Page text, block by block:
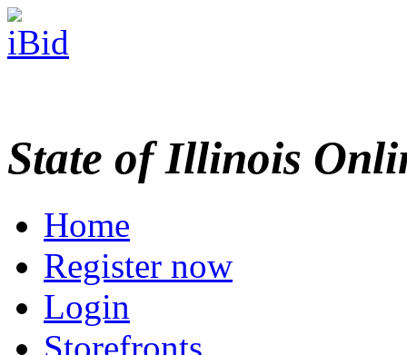
State of Illinois
Home
Register now
Login
Storefronts